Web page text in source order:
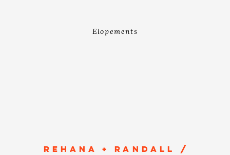
Elopements
REHANA + RANDALL /